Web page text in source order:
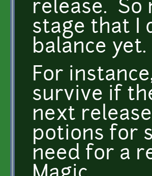
release. So
stage that I
balance yet.
For
survive if
next
potions for
need for a